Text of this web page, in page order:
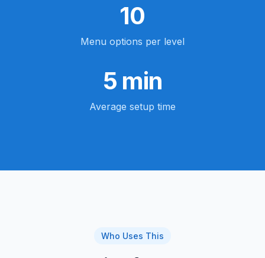
10
Menu options per level
5 min
Average setup time
Who Uses This